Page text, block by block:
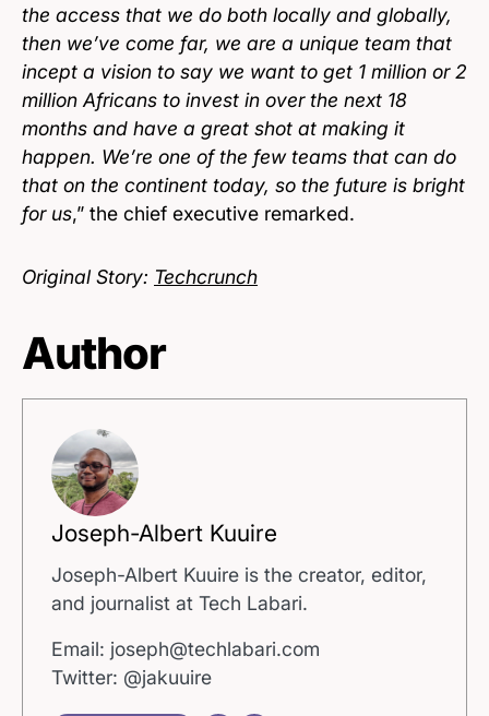
the access that we do both locally and globally,
then we’ve come far, we are a unique team that
incept a vision to say we want to get 1 million or 2
million Africans to invest in over the next 18
months and have a great shot at making it
happen. We’re one of the few teams that can do
that on the continent today, so the future is bright
for us,” the chief executive remarked.
Original Story: Techcrunch
Author
Joseph-Albert Kuuire
Joseph-Albert Kuuire is the creator, editor,
and journalist at Tech Labari.
Email: joseph@techlabari.com
Twitter: @jakuuire